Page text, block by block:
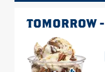
TOMORROW -